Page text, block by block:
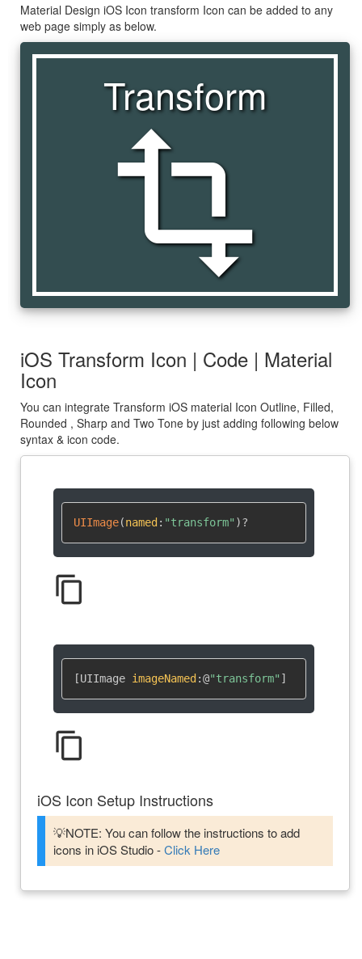
Material Design iOS Icon transform Icon can be added to any
web page simply as below.
Transform
transform
iOS Transform Icon | Code | Material
Icon
You can integrate Transform iOS material Icon Outline, Filled,
Rounded , Sharp and Two Tone by just adding following below
syntax & icon code.
UIImage(named : "transform" )?
content_copy
[UIImage imageNamed :@"transform" ]
content_copy
iOS Icon Setup Instructions
💡NOTE: You can follow the instructions to add
icons in iOS Studio -Click Here